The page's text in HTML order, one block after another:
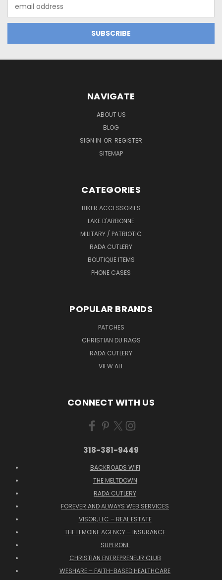
Address
NAVIGATE
ABOUT US
BLOG
SIGN IN OR REGISTER
SITEMAP
CATEGORIES
BIKER ACCESSORIES
LAKE D'ARBONNE
MILITARY / PATRIOTIC
RADA CUTLERY
BOUTIQUE ITEMS
PHONE CASES
POPULAR BRANDS
PATCHES
CHRISTIAN DU RAGS
RADA CUTLERY
VIEW ALL
CONNECT WITH US
318-381-9449
BACKROADS WIFI
THE MELTDOWN
RADA CUTLERY
FOREVER AND ALWAYS WEB SERVICES
VISOR, LLC – REAL ESTATE
THE LEMOINE AGENCY – INSURANCE
SUPERONE
CHRISTIAN ENTREPRENEUR CLUB
WESHARE – FAITH-BASED HEALTHCARE